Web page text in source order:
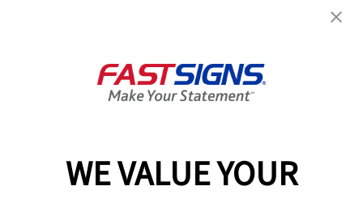
WE VALUE YOUR
About FASTSIGNS
01615 242178